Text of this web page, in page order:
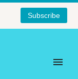
Subscribe